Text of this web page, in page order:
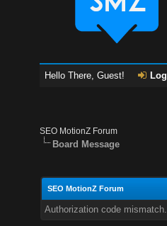
Hello There, Guest!
SEO MotionZ Forum
Board Message
SEO MotionZ Forum
Authorization code